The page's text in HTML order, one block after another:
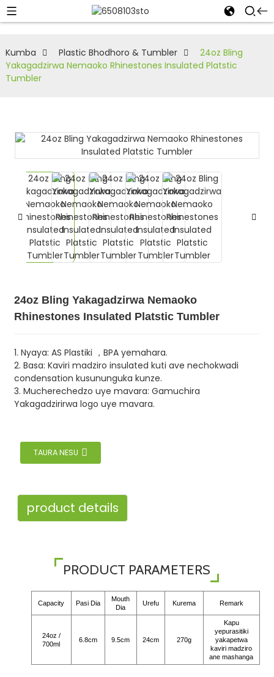
Kumba Plastic Bhodhoro & Tumbler
24oz Bling
Yakagadzirwa Nemaoko Rhinestones Insulated Platstic
Tumbler
24oz Bling Yakagadzirwa Nemaoko
Rhinestones Insulated Platstic Tumbler
1. Nyaya: AS Plastiki ，BPA yemahara.
2. Basa: Kaviri madziro insulated kuti ave nechokwadi
condensation kusununguka kunze.
3. Mucherechedzo uye mavara: Gamuchira
Yakagadzirirwa logo uye mavara.
TAURA NESU
product details
PRODUCT PARAMETERS
Capacity Pasi Dia
Mouth
Dia
Urefu Kurema Remark
24oz /
700ml
6.8cm 9.5cm 24cm 270g
Kapu
yepurasitiki
yakapetwa
kaviri madziro
ane mashanga